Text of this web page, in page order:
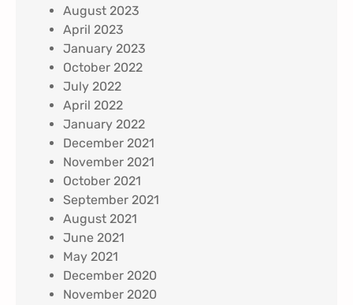
August 2023
April 2023
January 2023
October 2022
July 2022
April 2022
January 2022
December 2021
November 2021
October 2021
September 2021
August 2021
June 2021
May 2021
December 2020
November 2020